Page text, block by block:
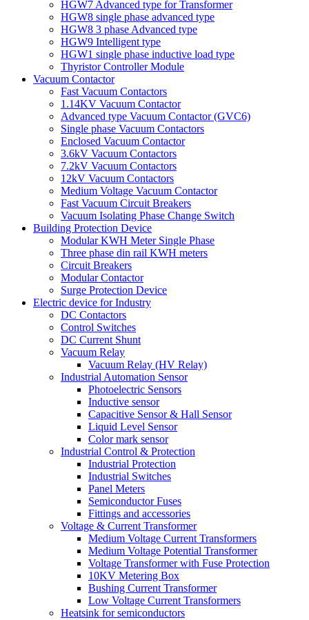
HGW7 Advanced type for Transformer
HGW8 single phase advanced type
HGW8 3 phase Advanced type
HGW9 Intelligent type
HGW1 single phase inductive load type
Thyristor Controller Module
Vacuum Contactor
Fast Vacuum Contactors
1.14KV Vacuum Contactor
Advanced type Vacuum Contactor (GVC6)
Single phase Vacuum Contactors
Enclosed Vacuum Contactor
3.6kV Vacuum Contactors
7.2kV Vacuum Contactors
12kV Vacuum Contactors
Medium Voltage Vacuum Contactor
Fast Vacuum Circuit Breakers
Vacuum Isolating Phase Change Switch
Building Protection Device
Modular KWH Meter Single Phase
Three phase din rail KWH meters
Circuit Breakers
Modular Contactor
Surge Protection Device
Electric device for Industry
DC Contactors
Control Switches
DC Current Shunt
Vacuum Relay
Vacuum Relay (HV Relay)
Industrial Automation Sensor
Photoelectric Sensors
Inductive sensor
Capacitive Sensor & Hall Sensor
Liquid Level Sensor
Color mark sensor
Industrial Control & Protection
Industrial Protection
Industrial Switches
Panel Meters
Semiconductor Fuses
Fittings and accessories
Voltage & Current Transformer
Medium Voltage Current Transformers
Medium Voltage Potential Transformer
Voltage Transformer with Fuse Protection
10KV Metering Box
Bushing Current Transformer
Low Voltage Current Transformers
Heatsink for semiconductors